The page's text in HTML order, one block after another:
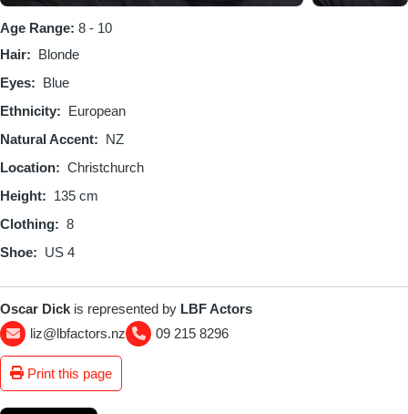
Age Range: 8 - 10
Hair
Blonde
Eyes
Blue
Ethnicity
European
Natural Accent
NZ
Location
Christchurch
Height
135 cm
Clothing
8
Shoe
US 4
Oscar Dick is represented by LBF Actors
liz@lbfactors.nz
09 215 8296
Print this page